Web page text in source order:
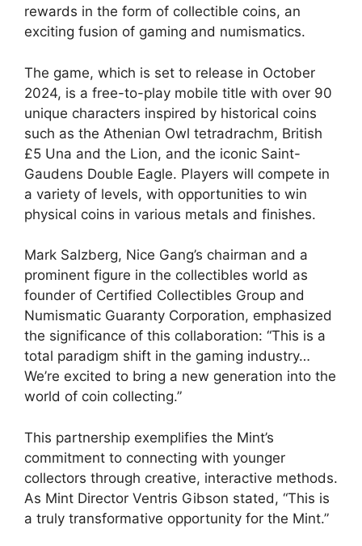
rewards in the form of collectible coins, an
exciting fusion of gaming and numismatics.
The game, which is set to release in October
2024, is a free-to-play mobile title with over 90
unique characters inspired by historical coins
such as the Athenian Owl tetradrachm, British
£5 Una and the Lion, and the iconic Saint-
Gaudens Double Eagle. Players will compete in
a variety of levels, with opportunities to win
physical coins in various metals and finishes.
Mark Salzberg, Nice Gang’s chairman and a
prominent figure in the collectibles world as
founder of Certified Collectibles Group and
Numismatic Guaranty Corporation, emphasized
the significance of this collaboration: “This is a
total paradigm shift in the gaming industry…
We’re excited to bring a new generation into the
world of coin collecting.”
This partnership exemplifies the Mint’s
commitment to connecting with younger
collectors through creative, interactive methods.
As Mint Director Ventris Gibson stated, “This is
a truly transformative opportunity for the Mint.”